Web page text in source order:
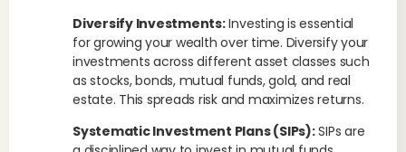
Diversify Investments:Investing is essential
for growing your wealth over time. Diversify your
investments across different asset classes such
as stocks, bonds, mutual funds, gold, and real
estate. This spreads risk and maximizes returns.
Systematic Investment Plans (SIPs):SIPs are